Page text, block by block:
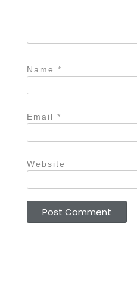
Name *
Email *
Website